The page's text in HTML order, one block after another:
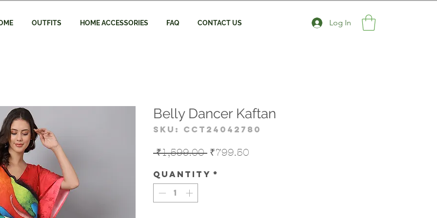
OUTFITS HOME ACCESSORIES FAQ CONTACT US Log In
Belly Dancer Kaftan
SKU: CCT24042780
₹1,599.00 Regular
₹799.50
Quantity *